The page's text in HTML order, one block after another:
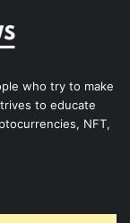
who try to make
to educate
NFT,